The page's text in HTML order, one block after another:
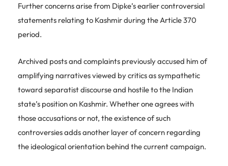
Further concerns arise from Dipke’s earlier controversial
statements relating to Kashmir during the Article 370
period.
Archived posts and complaints previously accused him of
amplifying narratives viewed by critics as sympathetic
toward separatist discourse and hostile to the Indian
state’s position on Kashmir. Whether one agrees with
those accusations or not, the existence of such
controversies adds another layer of concern regarding
the ideological orientation behind the current campaign.